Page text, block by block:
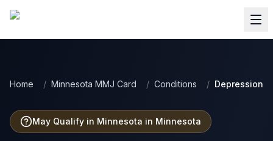
Home / Minnesota MMJ Card / Conditions / Depression
May Qualify in Minnesota in Minnesota